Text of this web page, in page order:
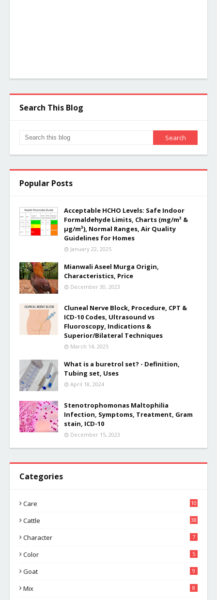
Search This Blog
Popular Posts
Acceptable HCHO Levels: Safe Indoor
Formaldehyde Limits, Charts (mg/m³ &
µg/m³), Normal Ranges, Air Quality
Guidelines for Homes
January 22, 2025
Mianwali Aseel Murga Origin,
Characteristics, Price
December 30, 2023
Cluneal Nerve Block, Procedure, CPT &
ICD-10 Codes, Ultrasound vs
Fluoroscopy, Indications &
Superior/Bilateral Techniques
March 14, 2025
What is a buretrol set? - Definition,
Tubing set, Uses
April 18, 2024
Stenotrophomonas Maltophilia
Infection, Symptoms, Treatment, Gram
stain, ICD-10
December 15, 2023
Categories
Care 10
Cattle 38
Character 7
Color 5
Goat 9
Mix 8